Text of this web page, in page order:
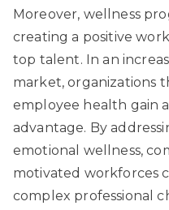
Moreover, wellness
creating a positive
top talent. In an
market, organizations
employee health gain
advantage. By
emotional wellness,
motivated workforces
complex professional